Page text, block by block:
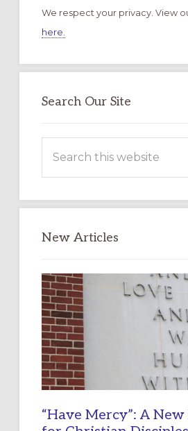
We respect your privacy. View
here.
Search Our Site
this
New Articles
“Have Mercy”: A New